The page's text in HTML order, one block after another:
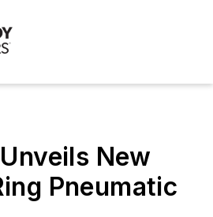
New
Pneumatic